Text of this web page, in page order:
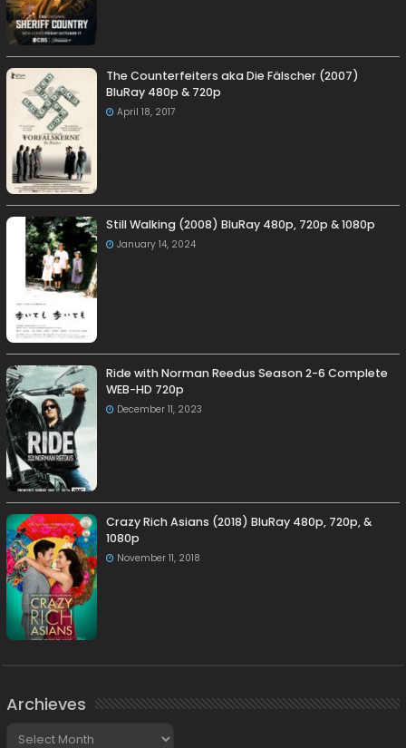
The Counterfeiters aka Die Fälscher (2007)
BluRay 480p & 720p
April 18, 2017
Still Walking (2008) BluRay 480p, 720p & 1080p
January 14, 2024
Ride with Norman Reedus Season 2-6 Complete
WEB-HD 720p
December 11, 2023
Crazy Rich Asians (2018) BluRay 480p, 720p, &
1080p
November 11, 2018
Archieves